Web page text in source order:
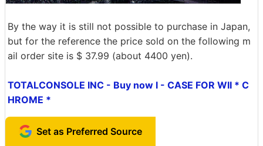
By the way it is still not possible to purchase in Japan,
but for the reference the price sold on the following m
ail order site is $ 37.99 (about 4400 yen).
TOTALCONSOLE INC - Buy now I - CASE FOR WII * C
HROME *
Set as Preferred Source